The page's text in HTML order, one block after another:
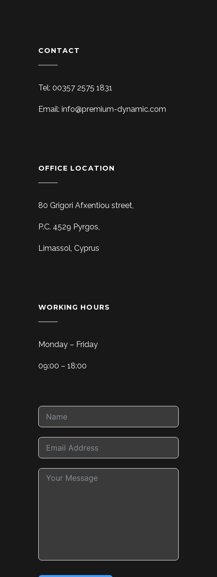
CONTACT
Tel: 00357 2575 1831
Email: info@premium-dynamic.com
OFFICE LOCATION
80 Grigori Afxentiou street,
P.C. 4529 Pyrgos,
Limassol, Cyprus
WORKING HOURS
Monday – Friday
09:00 – 18:00